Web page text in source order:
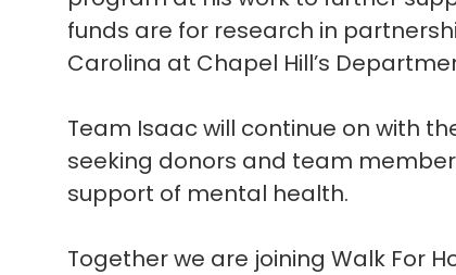
funds are for research in
Carolina at Chapel Hill’s
Team Isaac will continue on with the
seeking donors and team
support of mental health.
Together we are joining Walk For